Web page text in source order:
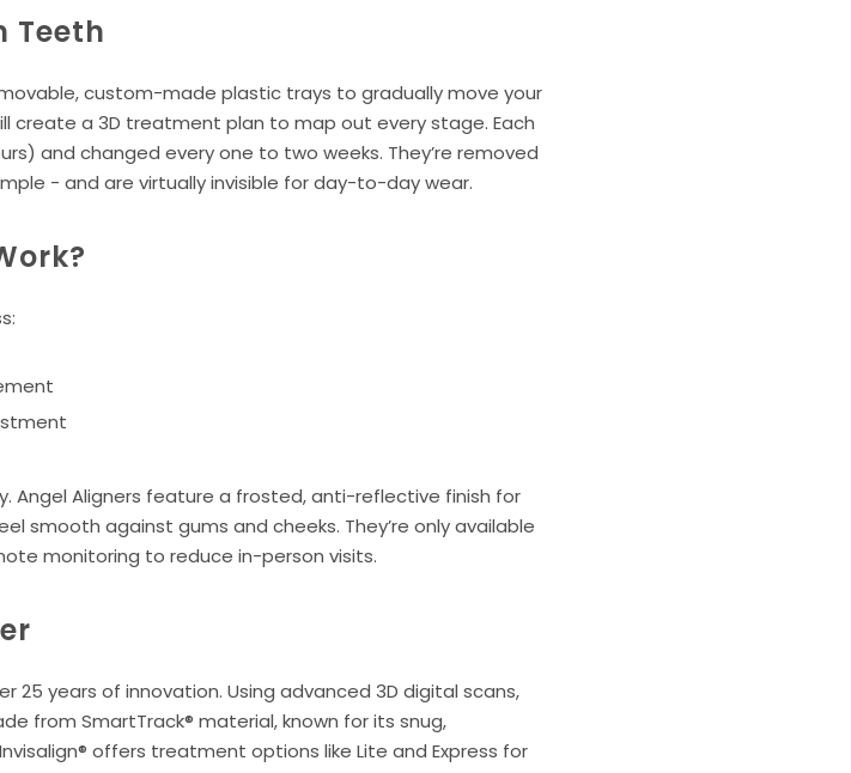
Teeth
custom-made plastic trays to gradually move your
create a 3D treatment plan to map out every stage. Each
and changed every one to two weeks. They’re removed
- and are virtually invisible for day-to-day wear.
Angel Aligners feature a frosted, anti-reflective finish for
smooth against gums and cheeks. They’re only available
monitoring to reduce in-person visits.
25 years of innovation. Using advanced 3D digital scans,
from SmartTrack® material, known for its snug,
offers treatment options like Lite and Express for